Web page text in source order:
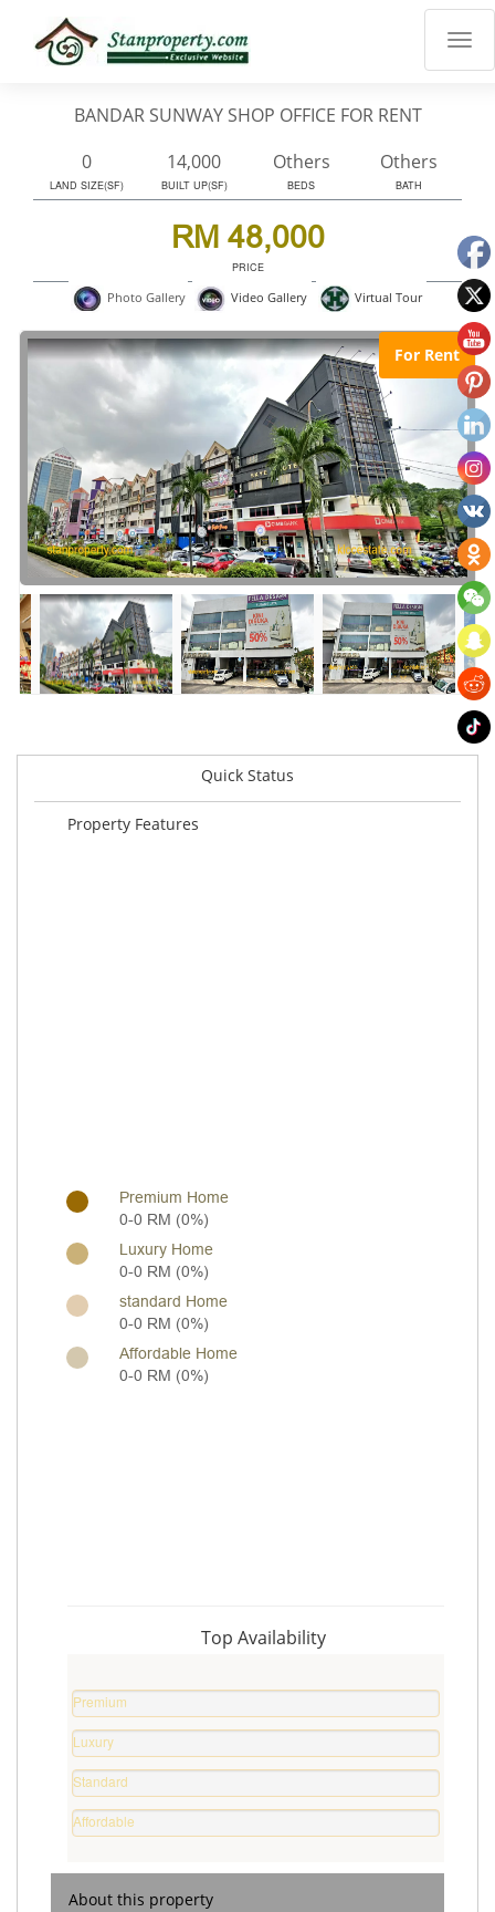
Properties
Advise
Login
BANDAR SUNWAY SHOP OFFICE FOR RENT
0
LAND SIZE(SF)
14,000
BUILT UP(SF)
Others
BEDS
Others
BATH
RM 48,000
PRICE
Photo Gallery Video Gallery Virtual Tour
For Rent
Quick Status
Property Features
Premium Home
0-0 RM (0%)
Luxury Home
0-0 RM (0%)
standard Home
0-0 RM (0%)
Affordable Home
0-0 RM (0%)
Top Availability
Premium
Property
0
%
Luxury
Home
0
%
Standard
Home
0
Affordable
Home
About this property